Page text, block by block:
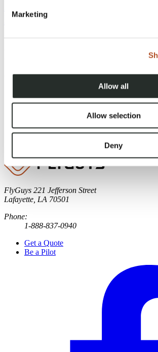
Marketing
Allow all
Allow selection
Deny
Exploring the Role of
Drones for Reality Data
enhancing safety, reducing costs, and capturing
Continue Reading
3
FlyGuys 221 Jefferson Street
Lafayette, LA 70501
Phone:
1-888-837-0940
Get a Quote
Be a Pilot